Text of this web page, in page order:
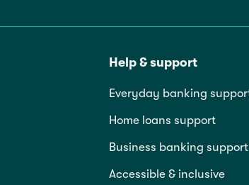
Help & support
Everyday banking
Home loans support
Business banking support
Accessible & inclusive